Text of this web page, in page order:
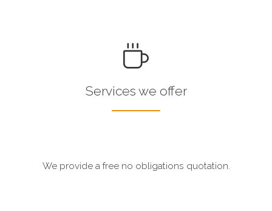
Services we offer
We provide a free no obligations quotation.